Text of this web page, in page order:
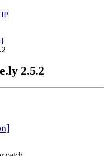
2.5.2